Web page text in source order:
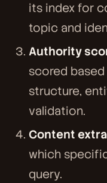
its index for
topic and
Authority
scored
structure,
validation.
Content
which
query.